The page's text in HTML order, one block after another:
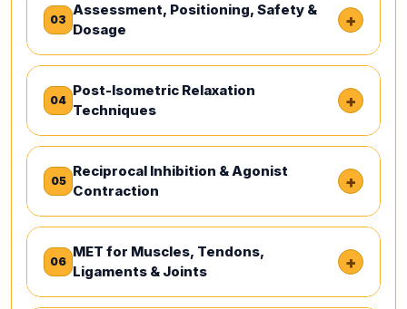
03
Assessment, Positioning, Safety &
Dosage
+
04
Post-Isometric Relaxation
Techniques
+
05
Reciprocal Inhibition & Agonist
Contraction
+
06
MET for Muscles, Tendons,
Ligaments & Joints
+